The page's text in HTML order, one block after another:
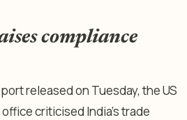
compliance
released on Tuesday, the US
criticised India’s trade